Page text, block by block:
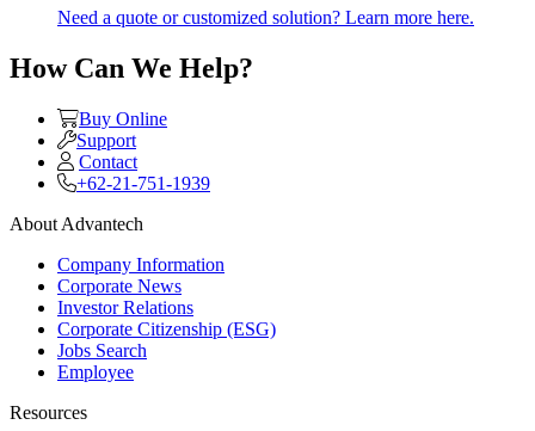
Need a quote or customized solution? Learn more here.
How Can We Help?
Buy Online
Support
Contact
+62-21-751-1939
About Advantech
Company Information
Corporate News
Investor Relations
Corporate Citizenship (ESG)
Jobs Search
Employee
Resources